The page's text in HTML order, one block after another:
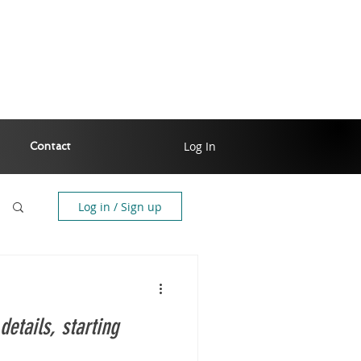
Contact Log In
Log in / Sign up
starting